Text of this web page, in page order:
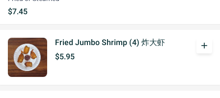
$7.45
Fried Jumbo Shrimp (4) 炸大虾
$5.95
add